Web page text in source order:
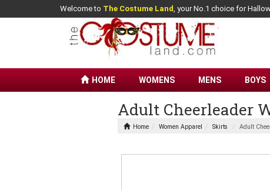
Welcome to The Costume Land, your No.1 choice for
HOME WOMENS MENS BOYS
Adult Cheerleader
Home Women Apparel Skirts Adult